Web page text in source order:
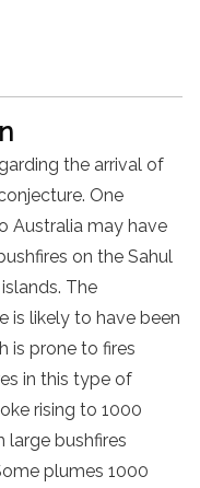
the arrival of
One
Australia may have
on the Sahul
The
is likely to have been
is prone to fires
in this type of
rising to 1000
large bushfires
plumes 1000